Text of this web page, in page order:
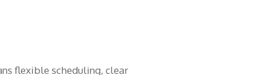
flexible scheduling, clear